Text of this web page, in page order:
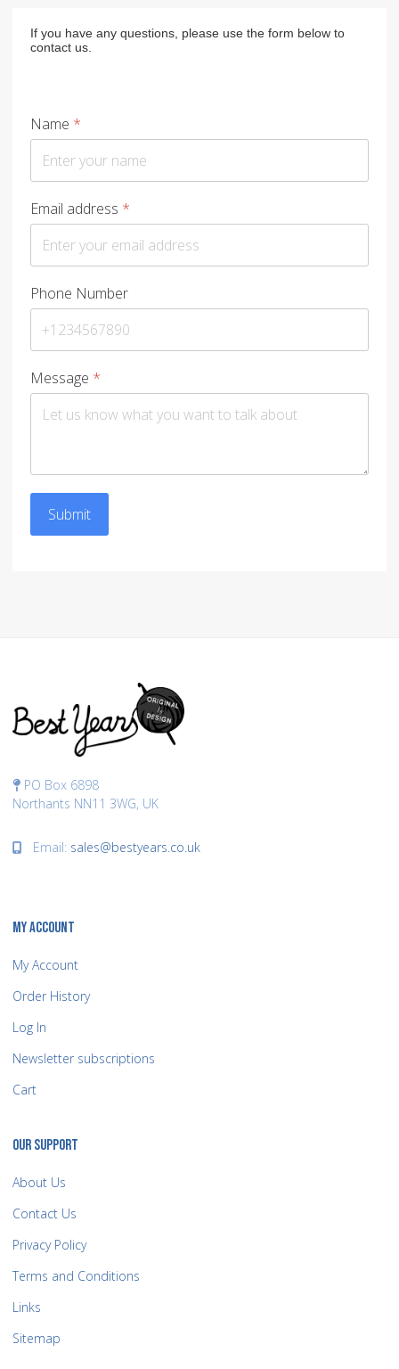
If you have any questions, please use the form below to
contact us.
Name *
Email address *
Phone Number
Message *
Submit
PO Box 6898
Northants NN11 3WG, UK
Email: sales@bestyears.co.uk
MY ACCOUNT
My Account
Order History
Log In
Newsletter subscriptions
Cart
OUR SUPPORT
About Us
Contact Us
Privacy Policy
Terms and Conditions
Links
Sitemap